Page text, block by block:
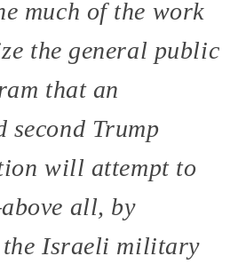
much of the work
the general public
that an
second Trump
will attempt to
all, by
Israeli military